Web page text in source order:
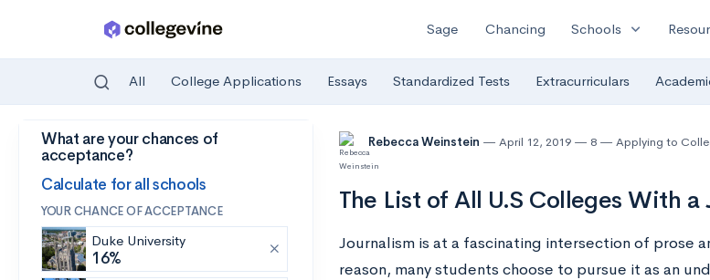
Skip to main content
Sage Chancing Schools expand_more
All College Applications Essays Standardized Tests Extracurriculars
What are your chances of
acceptance?
Calculate for all schools
YOUR CHANCE OF ACCEPTANCE
Duke University
16%
Rebecca Weinstein April 12, 2019 8 Applying to
The List of All U.S Colleges With
Journalism is at a fascinating intersection of prose
reason, many students choose to pursue it as an